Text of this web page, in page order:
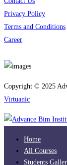
Privacy Policy
Terms and Conditions
Career
Copyright © 2025
Virtuanic
Home
All Courses
Students